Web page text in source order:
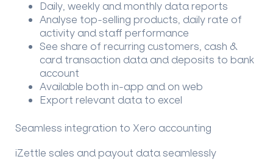
Daily, weekly and monthly data reports
Analyse top-selling products, daily rate of
activity and staff performance
See share of recurring customers, cash &
card transaction data and deposits to bank
account
Available both in-app and on web
Export relevant data to excel
Seamless integration to Xero accounting
iZettle sales and payout data seamlessly